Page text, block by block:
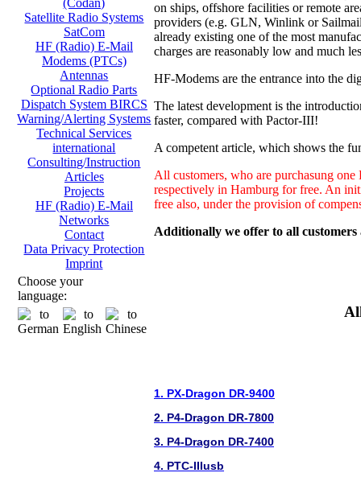
(Codan)
Satellite Radio Systems
SatCom
HF (Radio) E-Mail
Modems (PTCs)
Antennas
Optional Radio Parts
Dispatch System BIRCS
Warning/Alerting Systems
Technical Services
international
Consulting/Instruction
Articles
Projects
HF (Radio) E-Mail
Networks
Contact
Data Privacy Protection
Imprint
Choose your
language:
on ships, offshore facilities or remote
providers (e.g. GLN, Winlink or
already existing one of the most
charges are reasonably low and much
HF-Modems are the entrance into the
The latest development is the
faster, compared with Pactor-III!
A competent article, which shows the
All customers, who are purchasung
respectively in Hamburg for free. An
free also, under the provision of
Additionally we offer to all
1. PX-Dragon DR-9400
2. P4-Dragon DR-7800
3. P4-Dragon DR-7400
4. PTC-IIIusb